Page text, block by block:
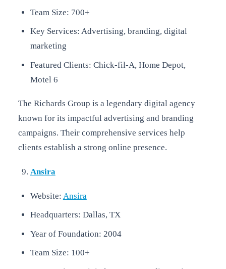
Team Size: 700+
Key Services: Advertising, branding, digital
marketing
Featured Clients: Chick-fil-A, Home Depot,
Motel 6
The Richards Group is a legendary digital agency
known for its impactful advertising and branding
campaigns. Their comprehensive services help
clients establish a strong online presence.
Ansira
Website: Ansira
Headquarters: Dallas, TX
Year of Foundation: 2004
Team Size: 100+